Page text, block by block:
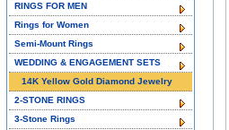
RINGS FOR MEN
Rings for Women
Semi-Mount Rings
WEDDING & ENGAGEMENT SETS
14K Yellow Gold Diamond Jewelry
2-STONE RINGS
3-Stone Rings